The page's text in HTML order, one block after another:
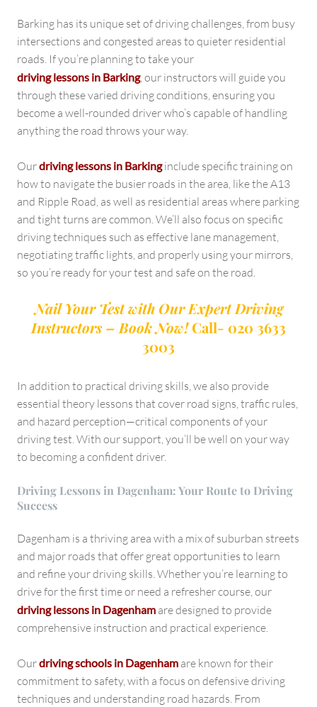
Barking has its unique set of driving challenges, from busy
intersections and congested areas to quieter residential
roads. If you’re planning to take your
driving lessons in Barking, our instructors will guide you
through these varied driving conditions, ensuring you
become a well-rounded driver who’s capable of handling
anything the road throws your way.
Ourdriving lessons in Barkinginclude specific training on
how to navigate the busier roads in the area, like the A13
and Ripple Road, as well as residential areas where parking
and tight turns are common. We’ll also focus on specific
driving techniques such as effective lane management,
negotiating traffic lights, and properly using your mirrors,
so you’re ready for your test and safe on the road.
Nail Your Test with Our Expert Driving
Instructors – Book Now!Call- 020 3633
3003
In addition to practical driving skills, we also provide
essential theory lessons that cover road signs, traffic rules,
and hazard perception—critical components of your
driving test. With our support, you’ll be well on your way
to becoming a confident driver.
Driving Lessons in Dagenham: Your Route to Driving
Success
Dagenham is a thriving area with a mix of suburban streets
and major roads that offer great opportunities to learn
and refine your driving skills. Whether you’re learning to
drive for the first time or need a refresher course, our
driving lessons in Dagenham are designed to provide
comprehensive instruction and practical experience.
Ourdriving schools in Dagenham are known for their
commitment to safety, with a focus on defensive driving
techniques and understanding road hazards. From